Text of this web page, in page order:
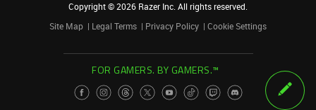
Copyright ©2026 Razer Inc. All rights reserved.
Site Map
Legal Terms Privacy Policy Cookie Settings
FOR GAMERS. BY GAMERS.™